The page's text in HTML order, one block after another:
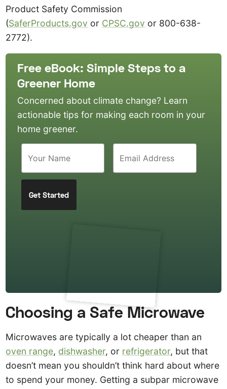
Product Safety Commission
(SaferProducts.gov or CPSC.gov or 800-638-
2772).
Free eBook: Simple Steps to a
Greener Home
Concerned about climate change? Learn
actionable tips for making each room in your
home greener.
Choosing a Safe Microwave
Microwaves are typically a lot cheaper than an
oven range, dishwasher, or refrigerator, but that
doesn’t mean you shouldn’t think hard about where
to spend your money. Getting a subpar microwave